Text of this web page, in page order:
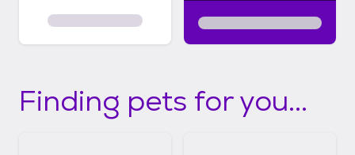
Finding pets for you...